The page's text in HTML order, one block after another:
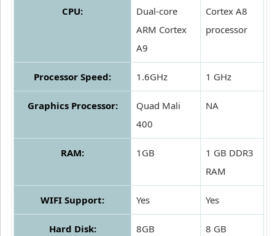
CPU:
Dual-core
ARM Cortex
A9
Cortex A8
processor
Processor Speed: 1.6GHz 1 GHz
Graphics Processor:
Quad Mali
400
NA
RAM: 1GB
1 GB DDR3
RAM
WIFI Support: Yes Yes
Hard Disk: 8GB
8 GB